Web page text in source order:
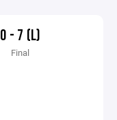
0 - 7 (L)
Final